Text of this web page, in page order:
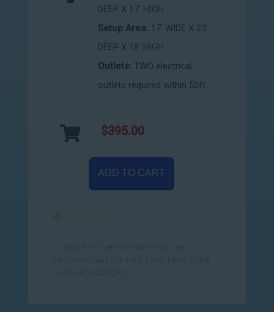
DEEP X 17' HIGH
Setup Area: 17' WIDE X 23'
DEEP X 18' HIGH
Outlets: TWO electrical
outlets required within 50ft
$395.00
ADD TO CART